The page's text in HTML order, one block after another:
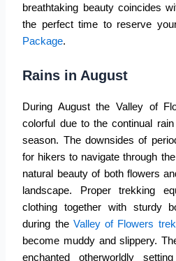
breathtaking beauty coincides
the perfect time to reserve
Package.
Rains in August
During August the Valley of
colorful due to the continual
season. The downsides of
for hikers to navigate through
natural beauty of both flowers
landscape. Proper trekking
clothing together with sturdy
during the Valley of Flowers trek
become muddy and slippery.
enchanted otherworldly